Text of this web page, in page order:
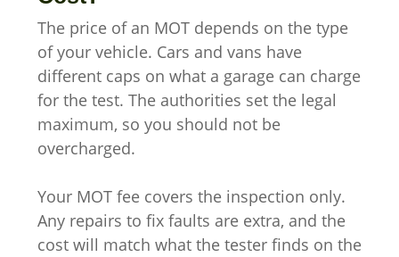
The price of an MOT depends on the type
of your vehicle. Cars and vans have
different caps on what a garage can charge
for the test. The authorities set the legal
maximum, so you should not be
overcharged.
Your MOT fee covers the inspection only.
Any repairs to fix faults are extra, and the
cost will match what the tester finds on the